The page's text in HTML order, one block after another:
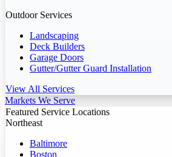
Outdoor Services
Landscaping
Deck Builders
Garage Doors
Gutter/Gutter Guard Installation
View All Services
Markets We Serve
Featured Service Locations
Northeast
Baltimore
Boston